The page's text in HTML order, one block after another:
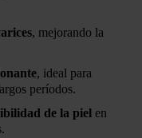
, mejorando la
, ideal para
períodos.
de la piel en